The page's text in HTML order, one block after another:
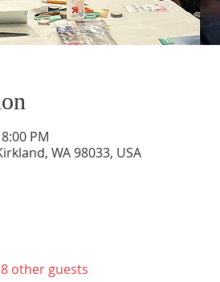
PM
WA 98033, USA
other guests